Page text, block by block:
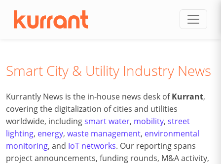
Smart City & Utility Industry News
Kurrantly News is the in-house news desk ofKurrant,
covering the digitalization of cities and utilities
worldwide, includingsmart water, mobility, street
lighting, energy, waste management, environmental
monitoring, and IoT networks. Our reporting spans
project announcements, funding rounds, M&A activity,